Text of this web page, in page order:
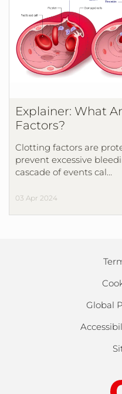
Explainer: What
Factors?
Clotting factors are
prevent excessive
cascade of events cal…
03 Apr 2024
Global